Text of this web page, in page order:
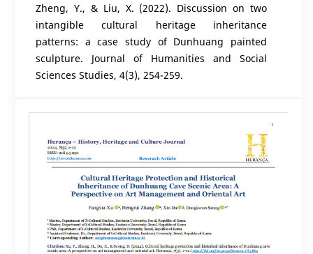
Zheng, Y., & Liu, X. (2022). Discussion on two
intangible cultural heritage inheritance
patterns: a case study of Dunhuang painted
sculpture. Journal of Humanities and Social
Sciences Studies, 4(3), 254-259.